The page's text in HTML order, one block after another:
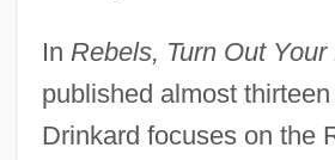
In Rebels, Turn Out Your
published almost
Drinkard focuses on the